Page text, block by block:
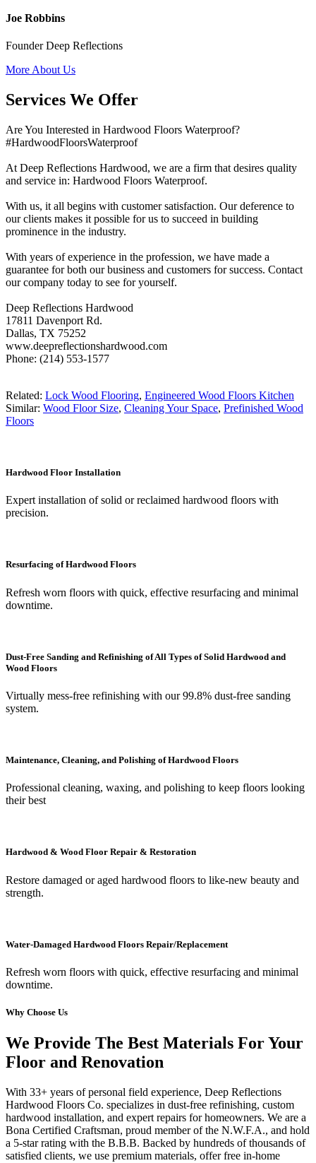
Joe Robbins
Founder Deep Reflections
More About Us
Services We Offer
Are You Interested in Hardwood Floors Waterproof?
#HardwoodFloorsWaterproof
At Deep Reflections Hardwood, we are a firm that desires quality
and service in: Hardwood Floors Waterproof.
With us, it all begins with customer satisfaction. Our deference to
our clients makes it possible for us to succeed in building
prominence in the industry.
With years of experience in the profession, we have made a
guarantee for both our business and customers for success. Contact
our company today to see for yourself.
Deep Reflections Hardwood
17811 Davenport Rd.
Dallas, TX 75252
www.deepreflectionshardwood.com
Phone: (214) 553-1577
Related: Lock Wood Flooring, Engineered Wood Floors Kitchen
Similar: Wood Floor Size, Cleaning Your Space, Prefinished Wood
Floors
Hardwood Floor Installation
Expert installation of solid or reclaimed hardwood floors with
precision.
Resurfacing of Hardwood Floors
Refresh worn floors with quick, effective resurfacing and minimal
downtime.
Dust-Free Sanding and Refinishing of All Types of Solid Hardwood and
Wood Floors
Virtually mess-free refinishing with our 99.8% dust-free sanding
system.
Maintenance, Cleaning, and Polishing of Hardwood Floors
Professional cleaning, waxing, and polishing to keep floors looking
their best
Hardwood & Wood Floor Repair & Restoration
Restore damaged or aged hardwood floors to like-new beauty and
strength.
Water-Damaged Hardwood Floors Repair/Replacement
Refresh worn floors with quick, effective resurfacing and minimal
downtime.
Why Choose Us
We Provide The Best Materials For Your
Floor and Renovation
With 33+ years of personal field experience, Deep Reflections
Hardwood Floors Co. specializes in dust-free refinishing, custom
hardwood installation, and expert repairs for homeowners. We are a
Bona Certified Craftsman, proud member of the N.W.F.A., and hold
a 5-star rating with the B.B.B. Backed by hundreds of thousands of
satisfied clients, we use premium materials, offer free in-home